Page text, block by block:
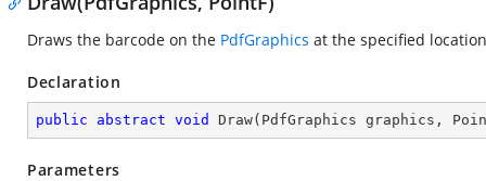
Draws the barcode on the PdfGraphics at the specified
Declaration
public abstract void Draw( PdfGraphics graphics,
Parameters